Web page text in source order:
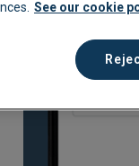
See our cookie